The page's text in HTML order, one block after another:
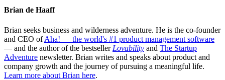
Brian de Haaff
Brian seeks business and wilderness adventure. He is the co-founder
and CEO ofAha! — the world's #1 product management software
— and the author of the bestseller Lovability and The Startup
Adventure newsletter. Brian writes and speaks about product and
company growth and the journey of pursuing a meaningful life.
Learn more about Brian here.